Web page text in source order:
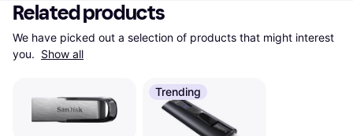
Related products
We have picked out a selection of products that might interest
you. Show all
Trending